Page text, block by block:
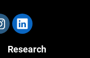
Research